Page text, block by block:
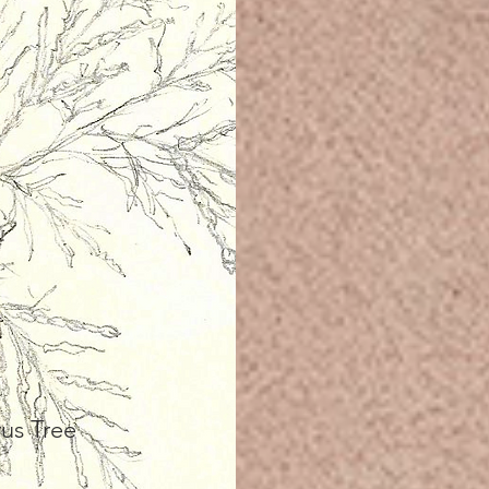
Tree